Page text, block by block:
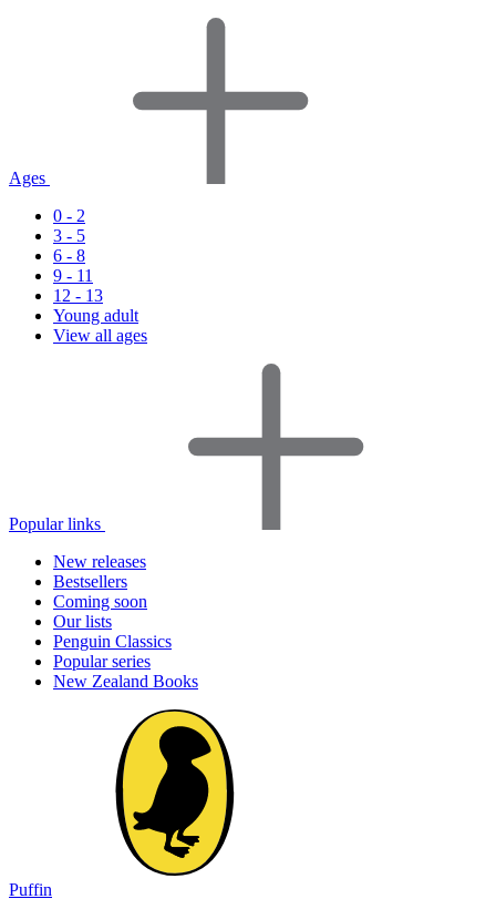
Ages
0 - 2
3 - 5
6 - 8
9 - 11
12 - 13
Young adult
View all ages
Popular links
New releases
Bestsellers
Coming soon
Our lists
Penguin Classics
Popular series
New Zealand Books
Puffin